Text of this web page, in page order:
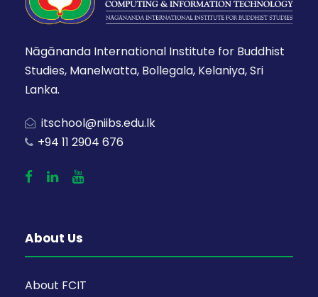
Nāgānanda International Institute for Buddhist
Studies, Manelwatta, Bollegala, Kelaniya, Sri
Lanka.
itschool@niibs.edu.lk
+94 11 2904 676
About Us
About FCIT